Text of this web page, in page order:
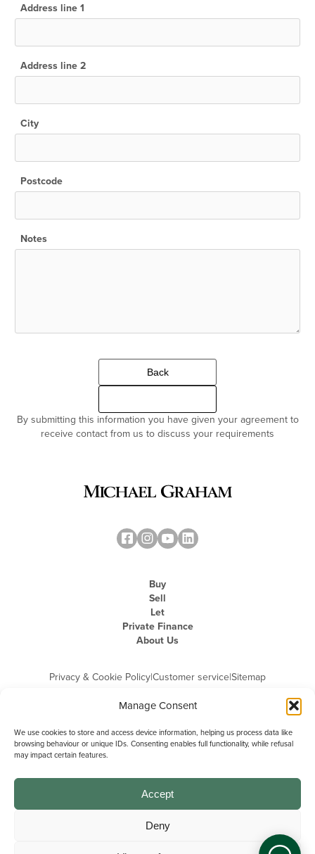
Manage Consent
We use cookies to store and access device information, helping us process data like
browsing behaviour or unique IDs. Consenting enables full functionality, while refusal
may impact certain features.
Accept
Deny
Address line 1
Address line 2
City
Postcode
Notes
Back
By submitting this information you have given your agreement to
receive contact from us to discuss your requirements
Buy
Sell
Let
Private Finance
About Us
Privacy & Cookie Policy|Customer service|Sitemap
Michael Graham is the trading name of Michael Graham Estate Agents
Company Registration Number: 3646844 | Registered Office: The Pinnacle,
Building A, 150 - 170 Midsummer Boulevard, Milton Keynes,
Buckinghamshire, MK9 1FD | VAT Registration Number: 715 3525 50